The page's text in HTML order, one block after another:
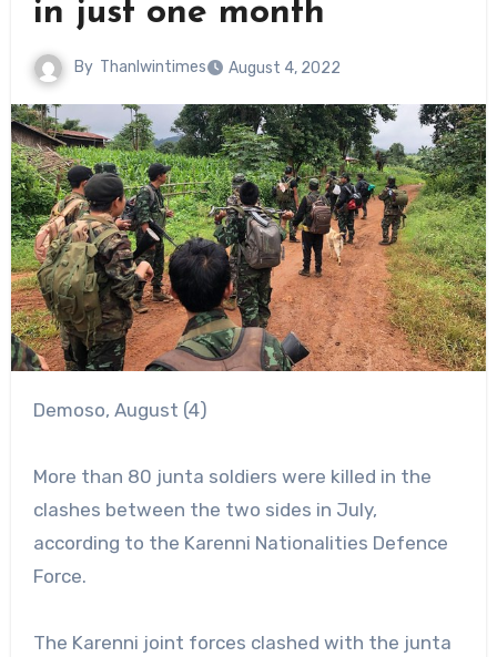
in just one month
By Thanlwintimes August 4, 2022
Demoso, August (4)
More than 80 junta soldiers were killed in the
clashes between the two sides in July,
according to the Karenni Nationalities Defence
Force.
The Karenni joint forces clashed with the junta